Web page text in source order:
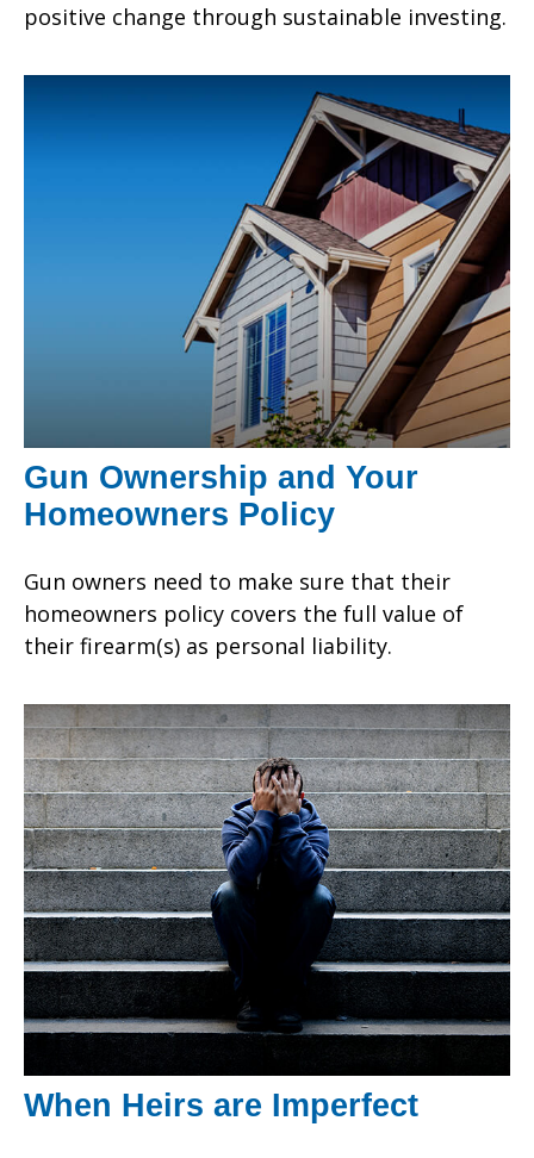
positive change through sustainable investing.
Gun Ownership and Your
Homeowners Policy
Gun owners need to make sure that their
homeowners policy covers the full value of
their firearm(s) as personal liability.
When Heirs are Imperfect